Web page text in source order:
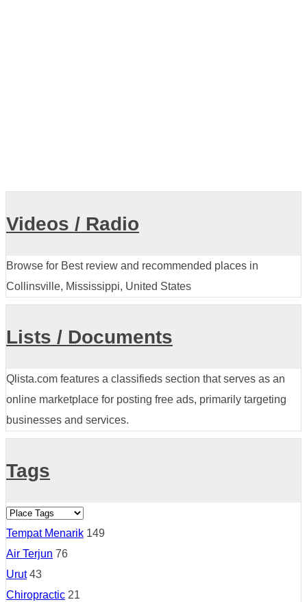
Videos / Radio
Browse for Best review and recommended places in
Collinsville, Mississippi, United States
Lists / Documents
Qlista.com features a classifieds section that serves as an
online marketplace for posting free ads, primarily targeting
businesses and services.
Tags
Tempat Menarik 149
Air Terjun 76
Urut 43
Chiropractic 21